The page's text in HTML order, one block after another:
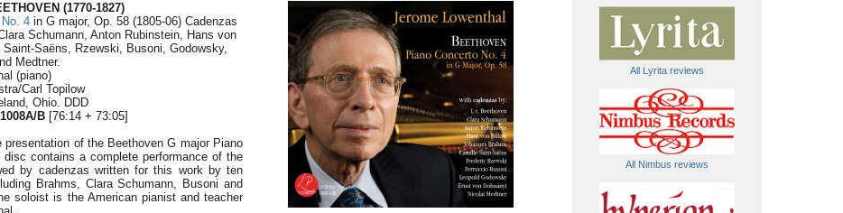
All Lyrita reviews
All Nimbus reviews
(1770-1827)
4 in G major, Op. 58 (1805-06) Cadenzas
Schumann, Anton Rubinstein, Hans von
Saint-Saëns, Rzewski, Busoni, Godowsky,
Medtner.
(piano)
Carl Topilow
Ohio. DDD
B [76:14 + 73:05]
presentation of the Beethoven G major Piano
disc contains a complete performance of the
by cadenzas written for this work by ten
Brahms, Clara Schumann, Busoni and
soloist is the American pianist and teacher